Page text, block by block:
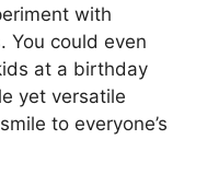
with
You could even
at a birthday
yet versatile
to everyone’s